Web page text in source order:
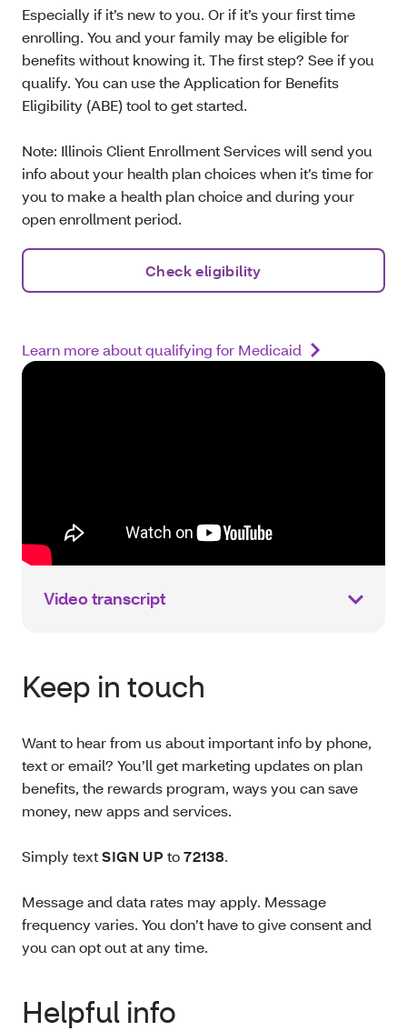
Especially if it’s new to you. Or if it’s your first time
enrolling. You and your family may be eligible for
benefits without knowing it. The first step? See if you
qualify. You can use the Application for Benefits
Eligibility (ABE) tool to get started.
Note: Illinois Client Enrollment Services will send you
info about your health plan choices when it’s time for
you to make a health plan choice and during your
open enrollment period.
Check eligibility
Learn more about qualifying for Medicaid
Video transcript
Keep in touch
Want to hear from us about important info by phone,
text or email? You’ll get marketing updates on plan
benefits, the rewards program, ways you can save
money, new apps and services.
Simply textSIGN UP to72138.
Message and data rates may apply. Message
frequency varies. You don’t have to give consent and
you can opt out at any time.
Helpful info